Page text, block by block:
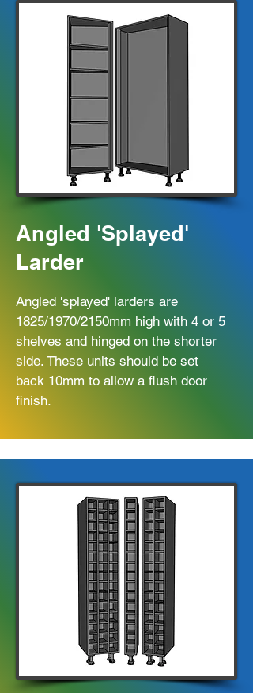
Angled 'Splayed'
Larder
Angled 'splayed' larders are
1825/1970/2150mm high with 4 or 5
shelves and hinged on the shorter
side. These units should be set
back 10mm to allow a flush door
finish.